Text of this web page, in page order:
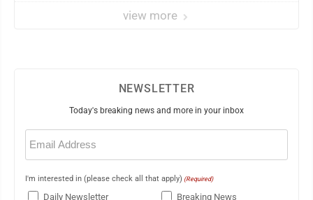
view more
NEWSLETTER
Today's breaking news and more in your inbox
Email
(Required)
I'm interested in (please check all that apply) (Required)
Daily Newsletter Breaking News